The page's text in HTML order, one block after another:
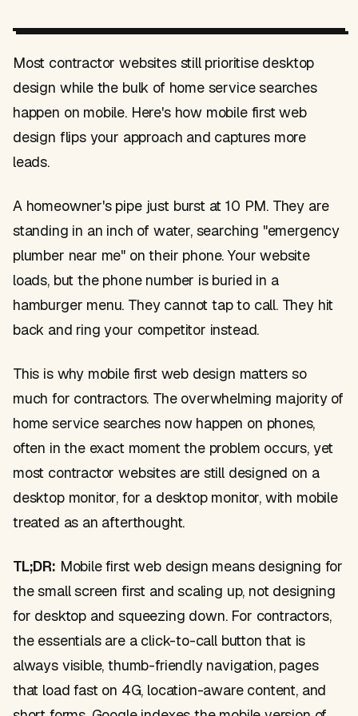
Most contractor websites still prioritise desktop
design while the bulk of home service searches
happen on mobile. Here's how mobile first web
design flips your approach and captures more
leads.
A homeowner's pipe just burst at 10 PM. They are
standing in an inch of water, searching "emergency
plumber near me" on their phone. Your website
loads, but the phone number is buried in a
hamburger menu. They cannot tap to call. They hit
back and ring your competitor instead.
This is why mobile first web design matters so
much for contractors. The overwhelming majority of
home service searches now happen on phones,
often in the exact moment the problem occurs, yet
most contractor websites are still designed on a
desktop monitor, for a desktop monitor, with mobile
treated as an afterthought.
TL;DR: Mobile first web design means designing for
the small screen first and scaling up, not designing
for desktop and squeezing down. For contractors,
the essentials are a click-to-call button that is
always visible, thumb-friendly navigation, pages
that load fast on 4G, location-aware content, and